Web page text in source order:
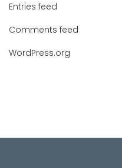
Entries feed
Comments feed
WordPress.org